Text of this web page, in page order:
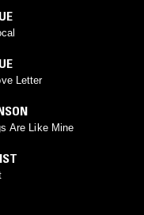
Letter
Are Like Mine